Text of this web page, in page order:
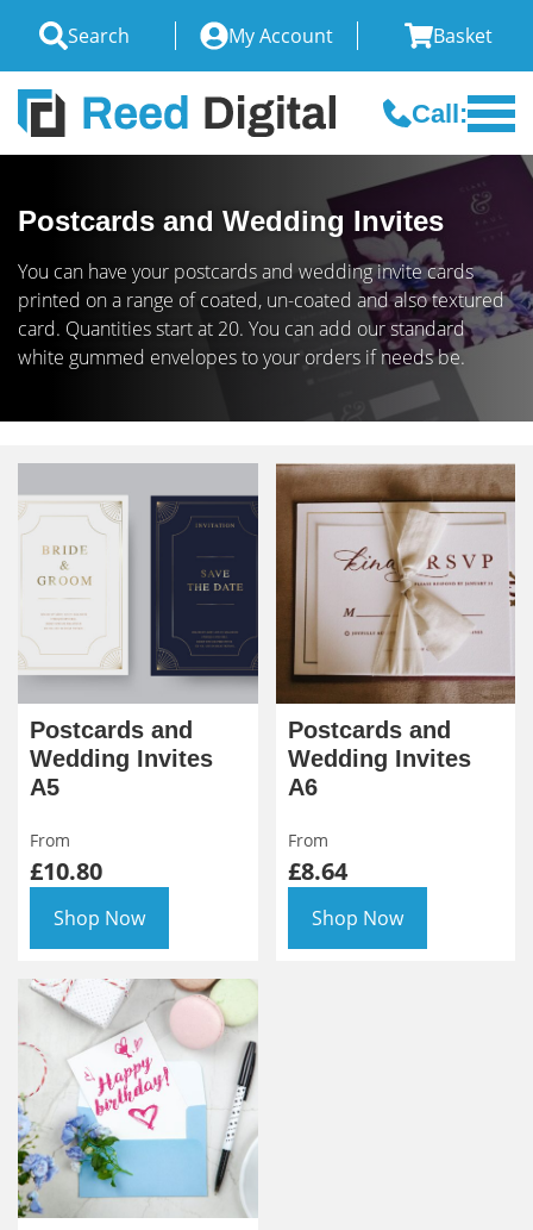
Search My Account Basket
Call:
Postcards and Wedding Invites
You can have your postcards and wedding invite cards
printed on a range of coated, un-coated and also textured
card. Quantities start at 20. You can add our standard
white gummed envelopes to your orders if needs be.
Postcards and
Wedding Invites
A5
From
£10.80
Shop Now
Postcards and
Wedding Invites
A6
From
£8.64
Shop Now